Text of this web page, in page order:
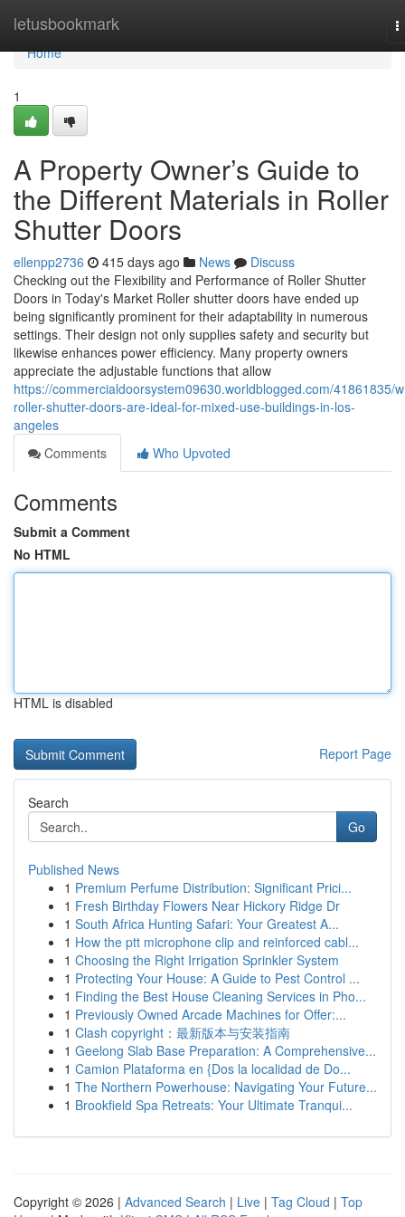
letusbookmark
Home
Home
1
A Property Owner’s Guide to
the Different Materials in Roller
Shutter Doors
ellenpp2736 415 days ago News
Discuss
Checking out the Flexibility and Performance of Roller Shutter
Doors in Today's Market Roller shutter doors have ended up
being significantly prominent for their adaptability in numerous
settings. Their design not only supplies safety and security but
likewise enhances power efficiency. Many property owners
appreciate the adjustable functions that allow
https://commercialdoorsystem09630.worldblogged.com/41861835/
roller-shutter-doors-are-ideal-for-mixed-use-buildings-in-los-
angeles
Comments
Who Upvoted
Comments
Submit a Comment
No HTML
HTML is disabled
Report Page
Search
Go
Published News
1 Premium Perfume Distribution: Significant Prici...
1 Fresh Birthday Flowers Near Hickory Ridge Dr
1 South Africa Hunting Safari: Your Greatest A...
1 How the ptt microphone clip and reinforced cabl...
1 Choosing the Right Irrigation Sprinkler System
1 Protecting Your House: A Guide to Pest Control ...
1 Finding the Best House Cleaning Services in Pho...
1 Previously Owned Arcade Machines for Offer:...
1 Clash copyright：最新版本与安装指南
1 Geelong Slab Base Preparation: A Comprehensive...
1 Camion Plataforma en {Dos la localidad de Do...
1 The Northern Powerhouse: Navigating Your Future...
1 Brookfield Spa Retreats: Your Ultimate Tranqui...
Copyright © 2026 | Advanced Search | Live | Tag Cloud | Top